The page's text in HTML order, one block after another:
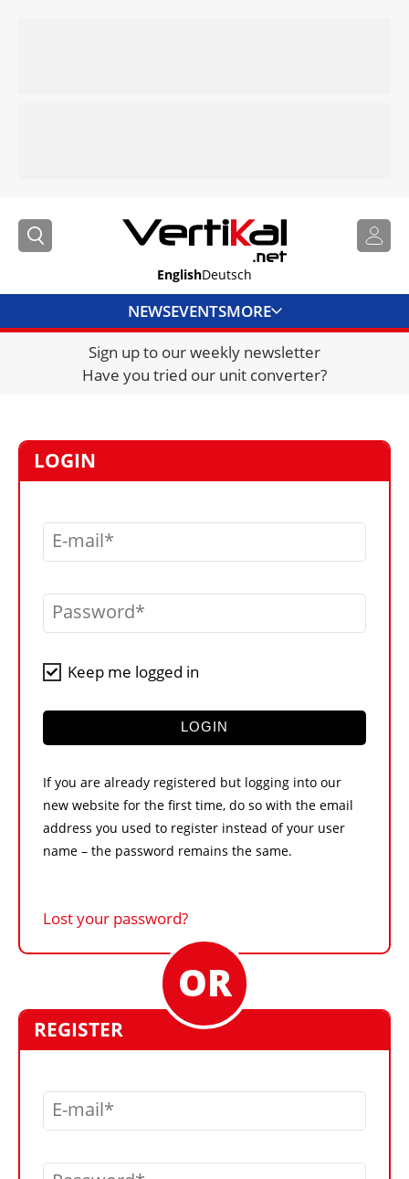
EnglishDeutsch
NEWSEVENTSMORE
DIRECTORY
JOBS
VIDEOS
LIBRARY
CRANES & ACCESS
CONTACT US
Sign up to our weekly newsletter
Have you tried our unit converter?
LOGIN
E-mail
Password
Keep me logged in
LOGIN
If you are already registered but logging into our
new website for the first time, do so with the email
address you used to register instead of your user
name – the password remains the same.
Lost your password?
REGISTER
E-mail